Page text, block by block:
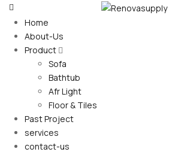
Home
About-Us
Product
Sofa
Bathtub
Afr Light
Floor & Tiles
Past Project
services
contact-us